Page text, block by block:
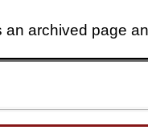
an archived page